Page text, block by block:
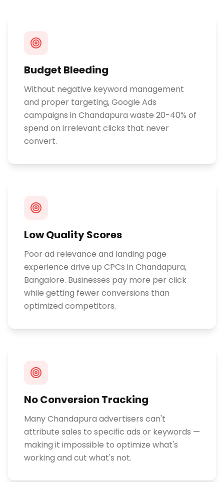
Budget Bleeding
Without negative keyword management
and proper targeting, Google Ads
campaigns in Chandapura waste 20-40% of
spend on irrelevant clicks that never
convert.
Low Quality Scores
Poor ad relevance and landing page
experience drive up CPCs in Chandapura,
Bangalore. Businesses pay more per click
while getting fewer conversions than
optimized competitors.
No Conversion Tracking
Many Chandapura advertisers can't
attribute sales to specific ads or keywords —
making it impossible to optimize what's
working and cut what's not.